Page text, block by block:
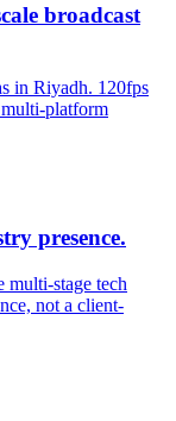
broadcast
in Riyadh. 120fps
platform
presence.
multi-stage tech
not a client-